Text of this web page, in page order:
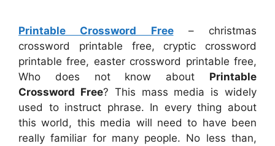
Printable Crossword Free– christmas
crossword printable free, cryptic crossword
printable free, easter crossword printable free,
Who does not know about Printable
Crossword Free? This mass media is widely
used to instruct phrase. In every thing about
this world, this media will need to have been
really familiar for many people. No less than,